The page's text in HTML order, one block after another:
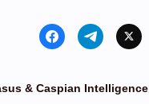
& Caspian Intelligence